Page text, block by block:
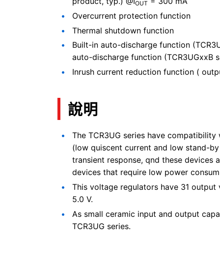
OUT
Overcurrent protection function
Thermal shutdown function
Built-in auto-discharge function
auto-discharge function (TCR3UGxxB
Inrush current reduction function (
說明
The TCR3UG series have
(low quiscent current and low stand-
transient response, qnd these devices
devices that require low power
This voltage regulators have 31
5.0 V.
As small ceramic input and output
TCR3UG series.